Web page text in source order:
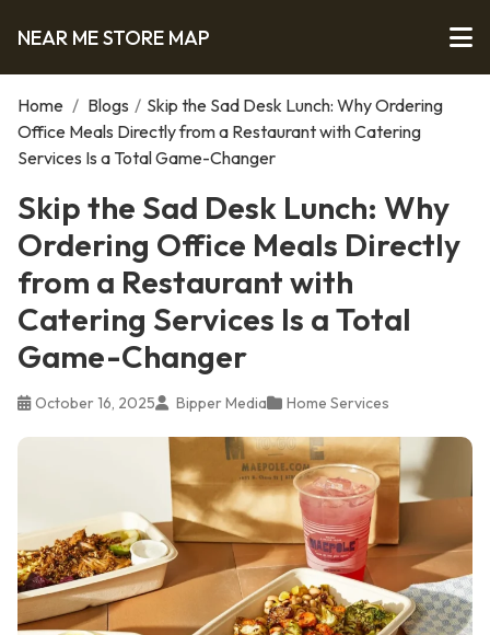
NEAR ME STORE MAP
Home / Blogs / Skip the Sad Desk Lunch: Why Ordering
Office Meals Directly from a Restaurant with Catering
Services Is a Total Game-Changer
Skip the Sad Desk Lunch: Why
Ordering Office Meals Directly
from a Restaurant with
Catering Services Is a Total
Game-Changer
October 16, 2025 Bipper Media Home Services